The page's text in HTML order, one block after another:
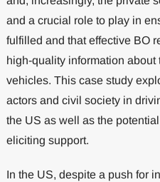
and a crucial role to play in
fulfilled and that effective BO
high-quality information
vehicles. This case study
actors and civil society in
the US as well as the
eliciting support.
In the US, despite a push for